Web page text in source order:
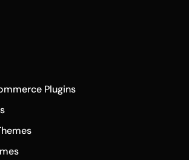
Plugins